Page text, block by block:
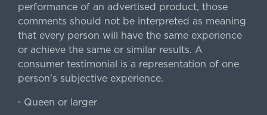
performance of an advertised product, those
comments should not be interpreted as meaning
that every person will have the same experience
or achieve the same or similar results. A
consumer testimonial is a representation of one
person's subjective experience.
«Queen or larger